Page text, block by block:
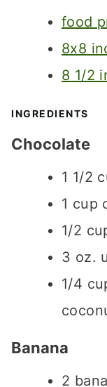
food
8x8
8 1/2
INGREDIENTS
Chocolate
1 1/2
1 cup
1/2
3 oz.
1/4
Banana
2